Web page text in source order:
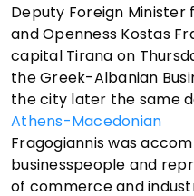
Deputy Foreign
and Openness Kostas
capital Tirana on
the Greek-Albanian
the city later the same
Athens-Macedonian
Fragogiannis was
businesspeople and
of commerce and